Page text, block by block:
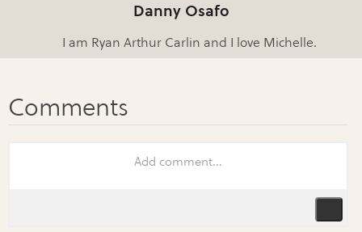
Danny Osafo
I am Ryan Arthur Carlin and I love Michelle.